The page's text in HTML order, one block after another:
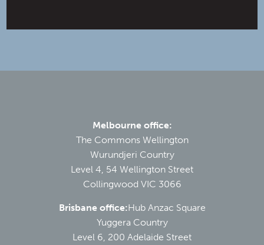
Melbourne office:
The Commons Wellington
Wurundjeri Country
Level 4, 54 Wellington Street
Collingwood VIC 3066
Brisbane office:Hub Anzac Square
Yuggera Country
Level 6, 200 Adelaide Street